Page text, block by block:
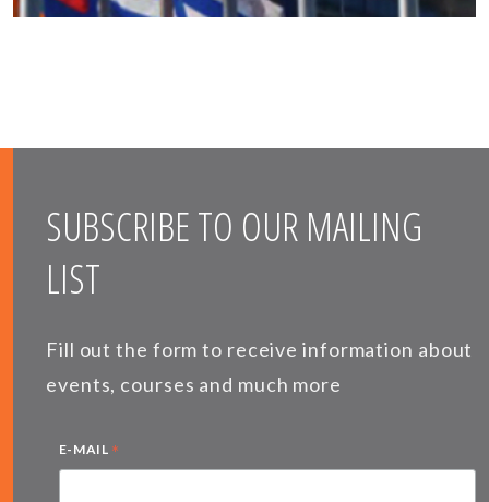
SUBSCRIBE TO OUR MAILING
LIST
Fill out the form to receive information about
events, courses and much more
E-MAIL *